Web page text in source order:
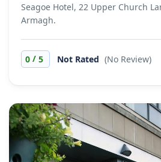
Seagoe Hotel, 22 Upper Church
Armagh.
0 / 5 Not Rated (No Review)